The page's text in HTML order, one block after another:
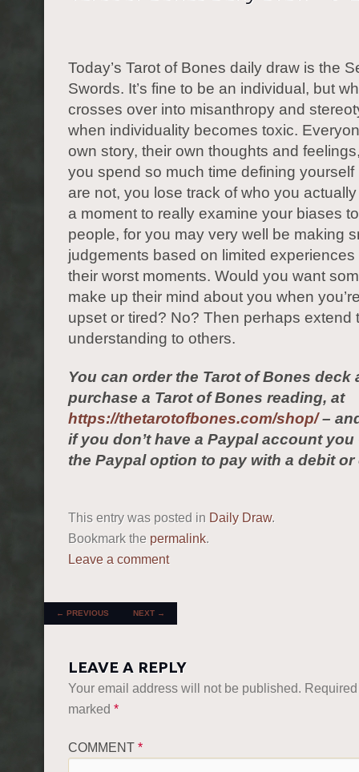
Today’s Tarot of Bones daily draw is the
Swords. It’s fine to be an individual, but
crosses over into misanthropy and
when individuality becomes toxic.
own story, their own thoughts and
you spend so much time defining yourself
are not, you lose track of who you
a moment to really examine your biases
people, for you may very well be making
judgements based on limited experiences
their worst moments. Would you want
make up their mind about you when
upset or tired? No? Then perhaps extend
understanding to others.
You can order the Tarot of Bones deck
purchase a Tarot of Bones reading, at
https://thetarotofbones.com/shop/–
if you don’t have a Paypal account you
the Paypal option to pay with a debit
This entry was posted in Daily Draw.
Bookmark the permalink.
Leave a comment
POST NAVIGATION
← PREVIOUS NEXT →
LEAVE A REPLY
Your email address will not be published.
marked *
COMMENT *